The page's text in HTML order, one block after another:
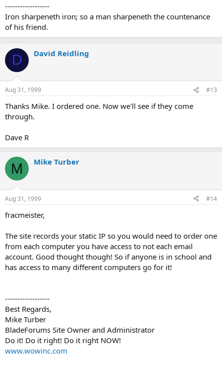
------------------
Iron sharpeneth iron; so a man sharpeneth the countenance
of his friend.
D David Reidling
Aug 31, 1999 #13
Thanks Mike. I ordered one. Now we'll see if they come
through.
Dave R
M Mike Turber
Aug 31, 1999 #14
fracmeister,
The site records your static IP so you would need to order one
from each computer you have access to not each email
account. Good thought though! So if anyone is in school and
has access to many different computers go for it!
------------------
Best Regards,
Mike Turber
BladeForums Site Owner and Administrator
Do it! Do it right! Do it right NOW!
www.wowinc.com